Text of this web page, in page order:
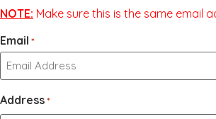
NOTE: Make sure this is the same email
Email *
Address *